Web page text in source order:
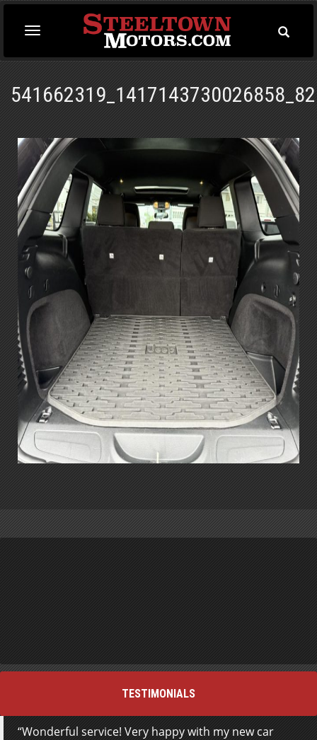
Toggle
navigation
Toggle
TESTIMONIALS
Wonderful service! Very happy with my new car